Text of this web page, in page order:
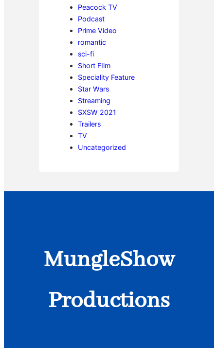
Peacock TV
Podcast
Prime Video
romantic
sci-fi
Short FIlm
Speciality Feature
Star Wars
Streaming
SXSW 2021
Trailers
TV
Uncategorized
MungleShow
Productions